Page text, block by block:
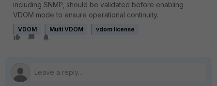
including SNMP, should be validated before enabling
VDOM mode to ensure operational continuity.
VDOM Multi VDOM vdom license